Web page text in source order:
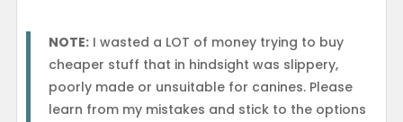
NOTE:I wasted a LOT of money trying to buy
cheaper stuff that in hindsight was slippery,
poorly made or unsuitable for canines. Please
learn from my mistakes and stick to the options